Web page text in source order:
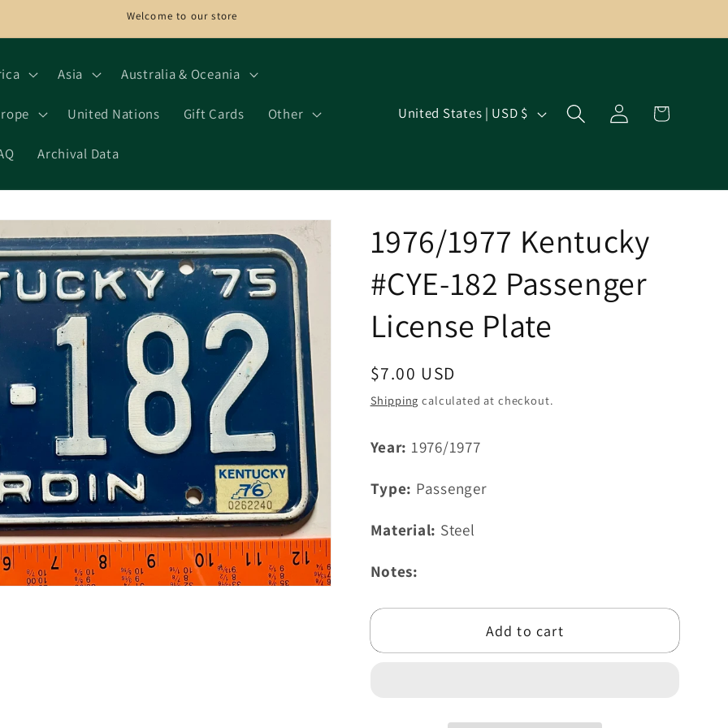
Welcome to our store
Asia Australia & Oceania
United Nations Gift Cards Other
Archival Data
r
y
/
r
e
i
o
United States | USD $
Log
in
Cart
1976/1977 Kentucky
#CYE-182 Passenger
License Plate
Regular
price
$7.00 USD
Shipping calculated at checkout.
Year: 1976/1977
Type: Passenger
Material: Steel
Notes:
Add to cart